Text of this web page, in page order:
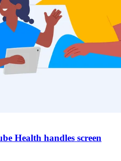
Health handles screen